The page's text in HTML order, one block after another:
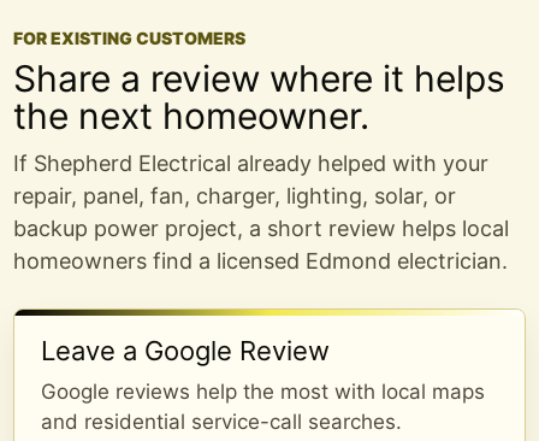
FOR EXISTING CUSTOMERS
Share a review where it helps
the next homeowner.
If Shepherd Electrical already helped with your
repair, panel, fan, charger, lighting, solar, or
backup power project, a short review helps local
homeowners find a licensed Edmond electrician.
Leave a Google Review
Google reviews help the most with local maps
and residential service-call searches.